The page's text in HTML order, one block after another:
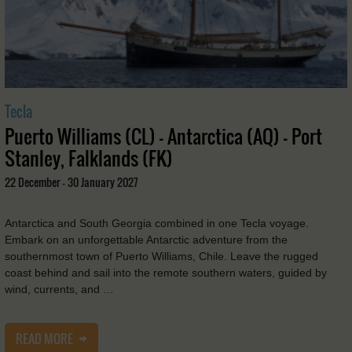
Tecla
Puerto Williams (CL) - Antarctica (AQ) - Port
Stanley, Falklands (FK)
22 December - 30 January 2027
Antarctica and South Georgia combined in one Tecla voyage.
Embark on an unforgettable Antarctic adventure from the
southernmost town of Puerto Williams, Chile. Leave the rugged
coast behind and sail into the remote southern waters, guided by
wind, currents, and …
READ MORE